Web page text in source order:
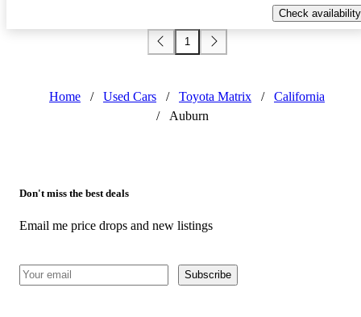
Check availability
1
Home / Used Cars / Toyota Matrix /
California
/
Auburn
Don't miss the best deals
Email me price drops and new listings
Subscribe